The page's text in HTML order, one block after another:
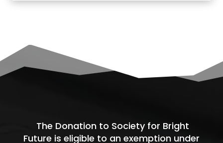
The Donation to Society for Bright
Future is eligible to an exemption under